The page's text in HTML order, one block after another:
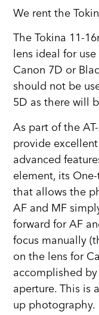
We rent the
The Tokina 11-
lens ideal for
Canon 7D or
should not be
5D as there will
As part of the
provide
advanced
element, its
that allows the
AF and MF
forward for AF
focus manually
on the lens for
accomplished
aperture. This is
up photography.